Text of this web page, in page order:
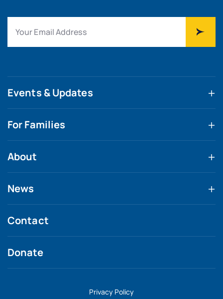
Events & Updates
For Families
About
News
Contact
Donate
Privacy Policy